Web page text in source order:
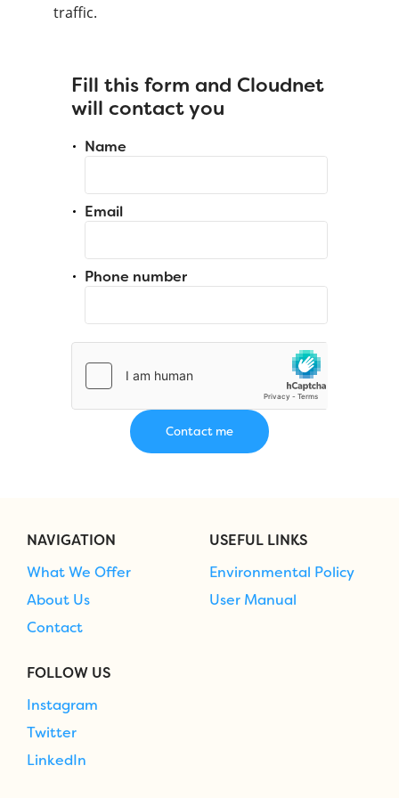
traffic.
Fill this form and Cloudnet
will contact you
Name
Email
Phone number
NAVIGATION
What We Offer
About Us
Contact
USEFUL LINKS
Environmental Policy
User Manual
FOLLOW US
Instagram
Twitter
LinkedIn